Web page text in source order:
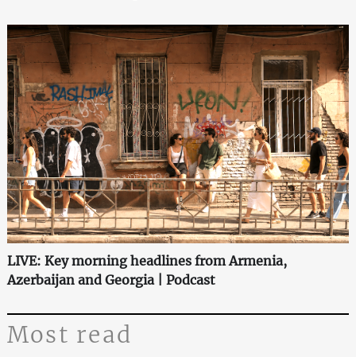
LIVE: Key morning headlines from Armenia,
Azerbaijan and Georgia | Podcast
Most read